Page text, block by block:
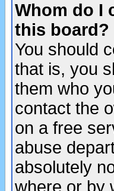
Whom do I
this board?
You should
that is, you
them who
contact the
on a free
abuse
absolutely
where or by